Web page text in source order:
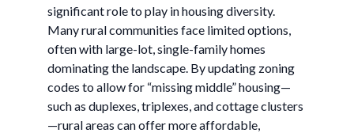
significant role to play in housing diversity.
Many rural communities face limited options,
often with large-lot, single-family homes
dominating the landscape. By updating zoning
codes to allow for “missing middle” housing—
such as duplexes, triplexes, and cottage clusters
—rural areas can offer more affordable,